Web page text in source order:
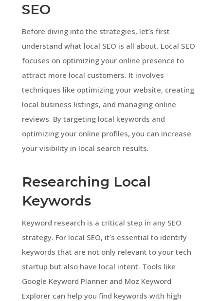
SEO
Before diving into the strategies, let’s first
understand what local SEO is all about. Local SEO
focuses on optimizing your online presence to
attract more local customers. It involves
techniques like optimizing your website, creating
local business listings, and managing online
reviews. By targeting local keywords and
optimizing your online profiles, you can increase
your visibility in local search results.
Researching Local
Keywords
Keyword research is a critical step in any SEO
strategy. For local SEO, it’s essential to identify
keywords that are not only relevant to your tech
startup but also have local intent. Tools like
Google Keyword Planner and Moz Keyword
Explorer can help you find keywords with high